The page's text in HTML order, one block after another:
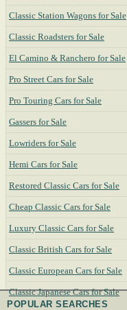
Classic Station Wagons for Sale
Classic Roadsters for Sale
El Camino & Ranchero for Sale
Pro Street Cars for Sale
Pro Touring Cars for Sale
Gassers for Sale
Lowriders for Sale
Hemi Cars for Sale
Restored Classic Cars for Sale
Cheap Classic Cars for Sale
Luxury Classic Cars for Sale
Classic British Cars for Sale
Classic European Cars for Sale
Classic Japanese Cars for Sale
POPULAR SEARCHES